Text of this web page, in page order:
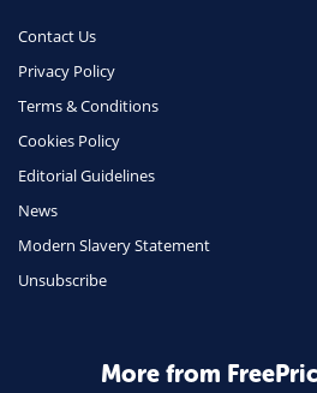
Phone & Internet
Health Insurance
Insurance
Travel
Daily Deals
Home Energy
Contact Us
Privacy Policy
Terms & Conditions
Cookies Policy
Editorial Guidelines
News
Modern Slavery Statement
Unsubscribe
More from